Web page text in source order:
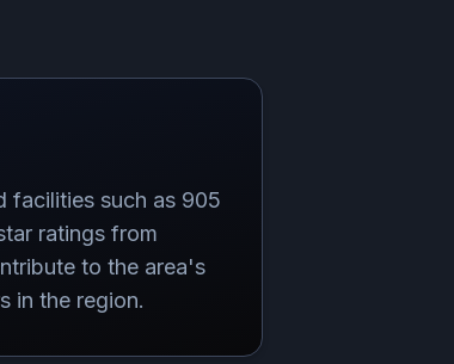
facilities such as 905
ratings from
to the area's
in the region.